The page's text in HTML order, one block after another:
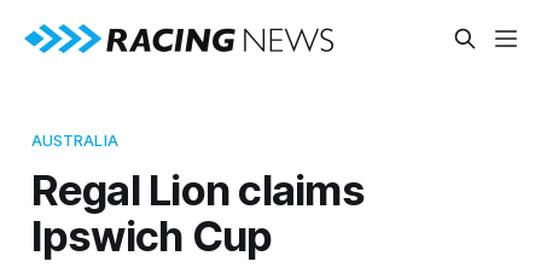
AUSTRALIA
Regal Lion claims
Ipswich Cup